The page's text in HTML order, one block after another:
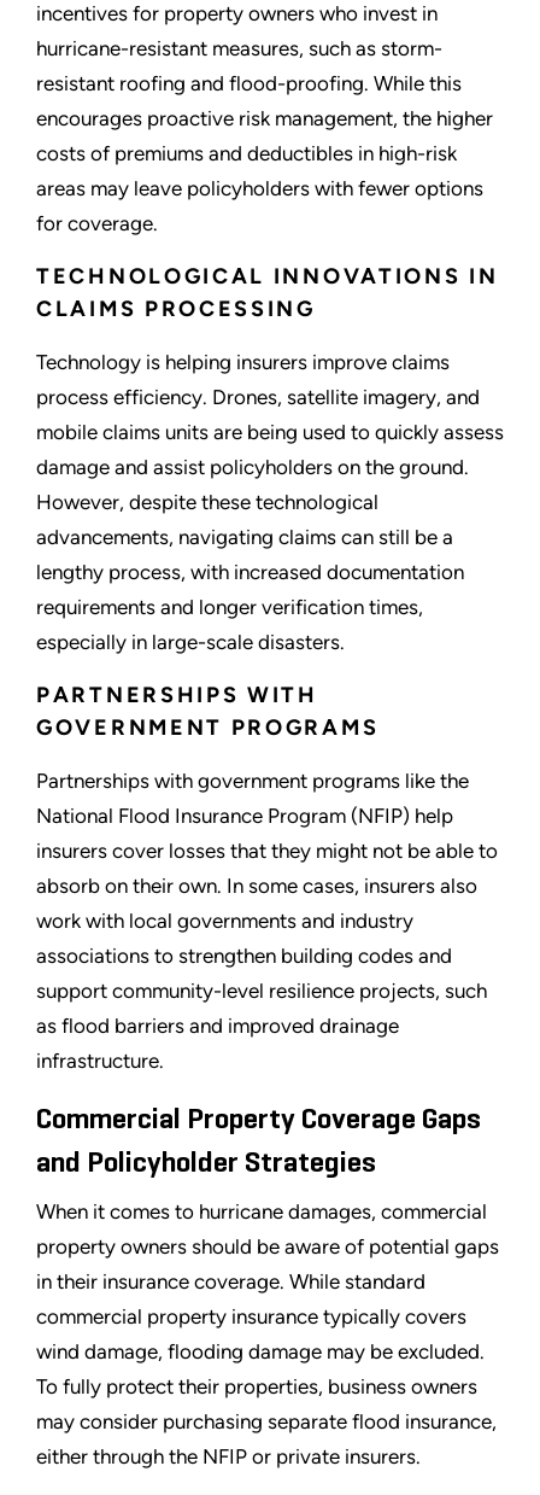
incentives for property owners who invest in
hurricane-resistant measures, such as storm-
resistant roofing and flood-proofing. While this
encourages proactive risk management, the higher
costs of premiums and deductibles in high-risk
areas may leave policyholders with fewer options
for coverage.
TECHNOLOGICAL INNOVATIONS IN
CLAIMS PROCESSING
Technology is helping insurers improve claims
process efficiency. Drones, satellite imagery, and
mobile claims units are being used to quickly assess
damage and assist policyholders on the ground.
However, despite these technological
advancements, navigating claims can still be a
lengthy process, with increased documentation
requirements and longer verification times,
especially in large-scale disasters.
PARTNERSHIPS WITH
GOVERNMENT PROGRAMS
Partnerships with government programs like the
National Flood Insurance Program (NFIP) help
insurers cover losses that they might not be able to
absorb on their own. In some cases, insurers also
work with local governments and industry
associations to strengthen building codes and
support community-level resilience projects, such
as flood barriers and improved drainage
infrastructure.
Commercial Property Coverage Gaps
and Policyholder Strategies
When it comes to hurricane damages, commercial
property owners should be aware of potential gaps
in their insurance coverage. While standard
commercial property insurance typically covers
wind damage, flooding damage may be excluded.
To fully protect their properties, business owners
may consider purchasing separate flood insurance,
either through the NFIP or private insurers.